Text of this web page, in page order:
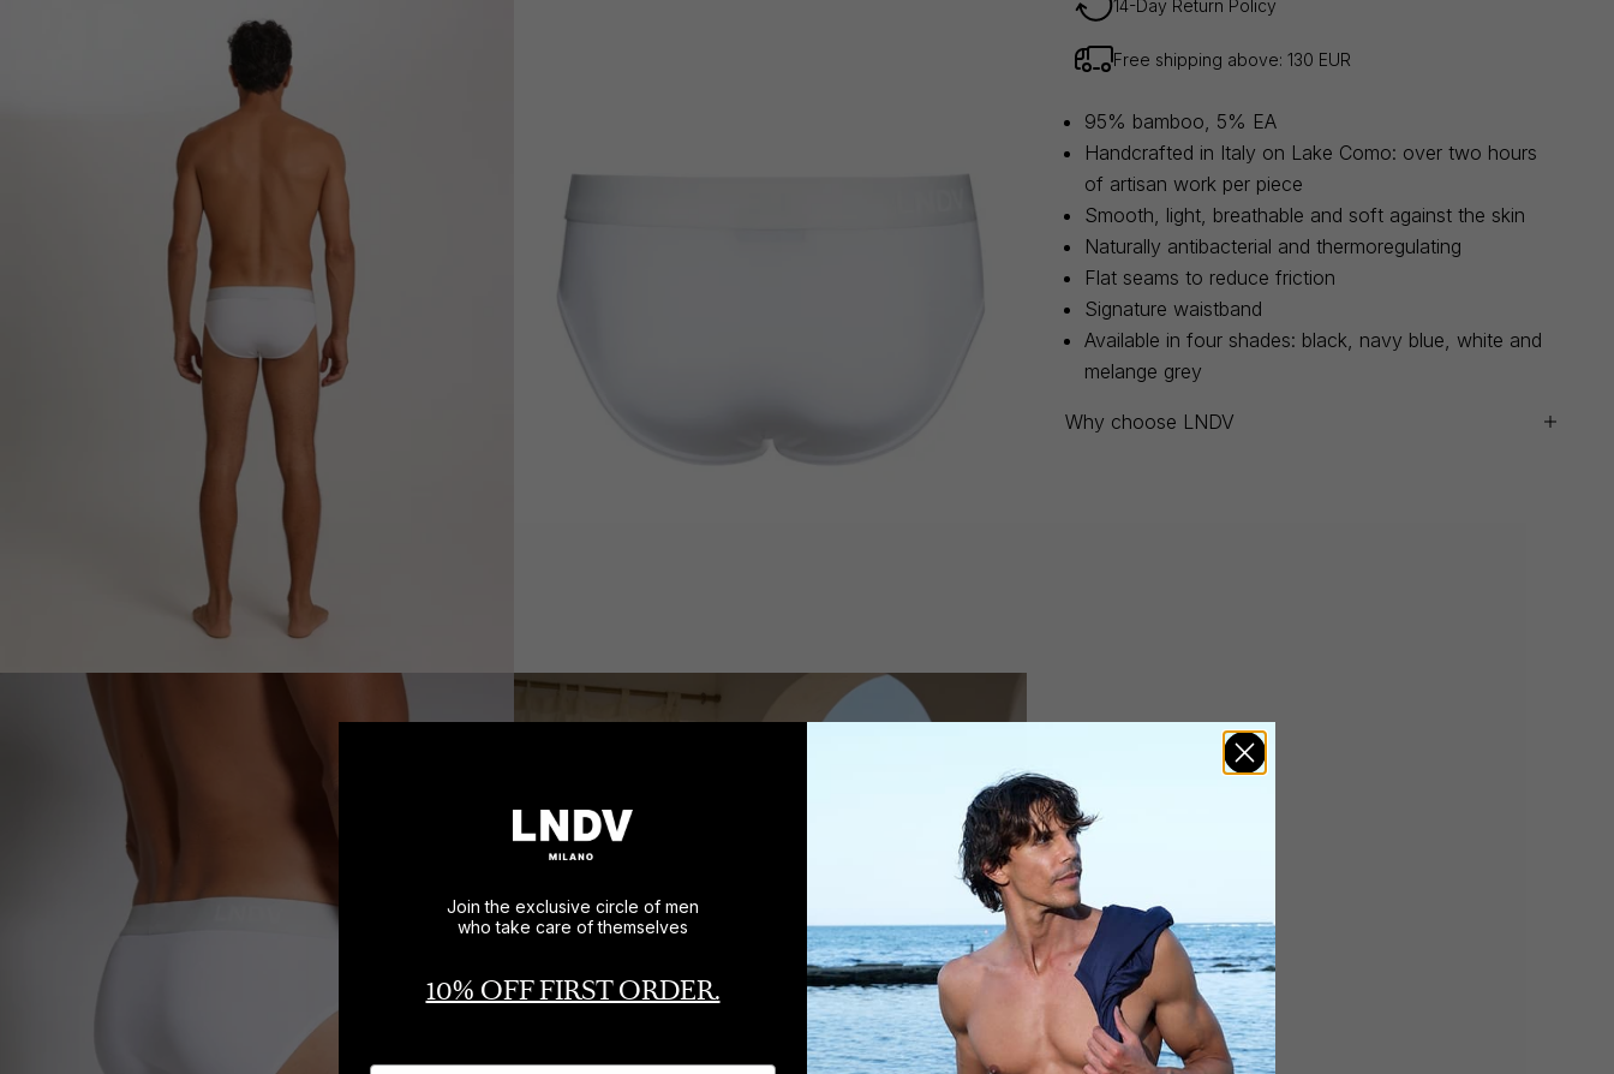
14-Day Return Policy
Free shipping above: 130 EUR
95% bamboo, 5% EA
Handcrafted in Italy on Lake Como: over two hours
of artisan work per piece
Smooth, light, breathable and soft against the skin
Naturally antibacterial and thermoregulating
Flat seams to reduce friction
Signature waistband
Available in four shades: black, navy blue, white and
melange grey
Why choose LNDV
Join the exclusive circle of men
who take care of themselves
10% OFF FIRST ORDER.